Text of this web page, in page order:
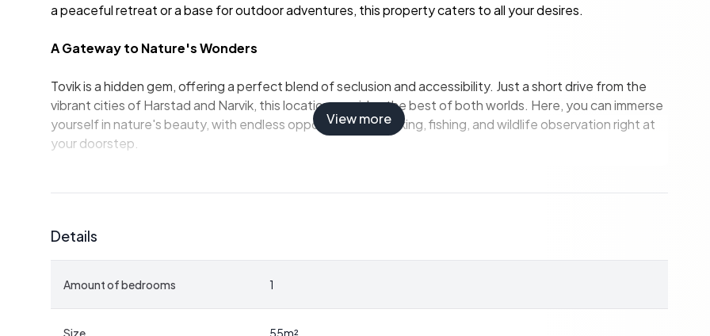
a peaceful retreat or a base for outdoor adventures, this property caters to all your desires.
A Gateway to Nature's Wonders
Tovik is a hidden gem, offering a perfect blend of seclusion and accessibility. Just a short drive from the
vibrant cities of Harstad and Narvik, this location provides the best of both worlds. Here, you can immerse
yourself in nature's beauty, with endless opportunities for hiking, fishing, and wildlife observation right at
your doorstep.
-Spacious Terrace:
-Well-Equipped Kitchen:Ample space for preparing meals, even in a holiday setting.
-Modern Amenities:Connected to the electricity grid with a summer water supply.
View more
Details
Amount of bedrooms 1
Size 55m²